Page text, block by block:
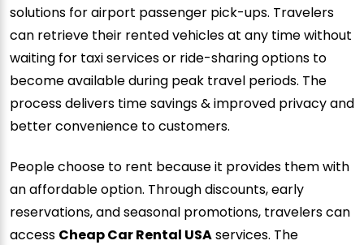
solutions for airport passenger pick-ups. Travelers
can retrieve their rented vehicles at any time without
waiting for taxi services or ride-sharing options to
become available during peak travel periods. The
process delivers time savings & improved privacy and
better convenience to customers.
People choose to rent because it provides them with
an affordable option. Through discounts, early
reservations, and seasonal promotions, travelers can
access Cheap Car Rental USAservices. The